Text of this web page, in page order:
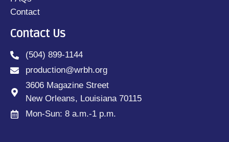
Contact
Contact Us
(504) 899-1144
production@wrbh.org
3606 Magazine Street
New Orleans, Louisiana 70115
Mon-Sun: 8 a.m.-1 p.m.